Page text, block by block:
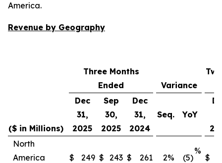
America.
Revenue by Geography
Three Months
Ended
Variance
($ in Millions)
Dec
31,
2025
Sep
30,
2025
Dec
31,
2024
Seq. YoY
North
America
$ 249 $ 243 $ 261 2% (5)
%
$